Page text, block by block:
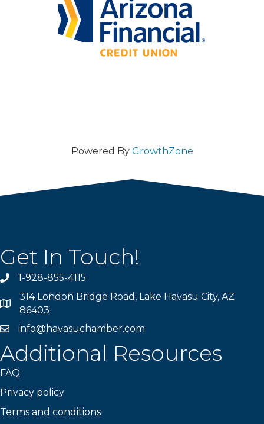
Powered By GrowthZone
Get In Touch!
Phone number
1-928-855-4115
Map
314 London Bridge Road, Lake Havasu City, AZ
86403
email address
info@havasuchamber.com
Additional Resources
FAQ
Privacy policy
Terms and conditions